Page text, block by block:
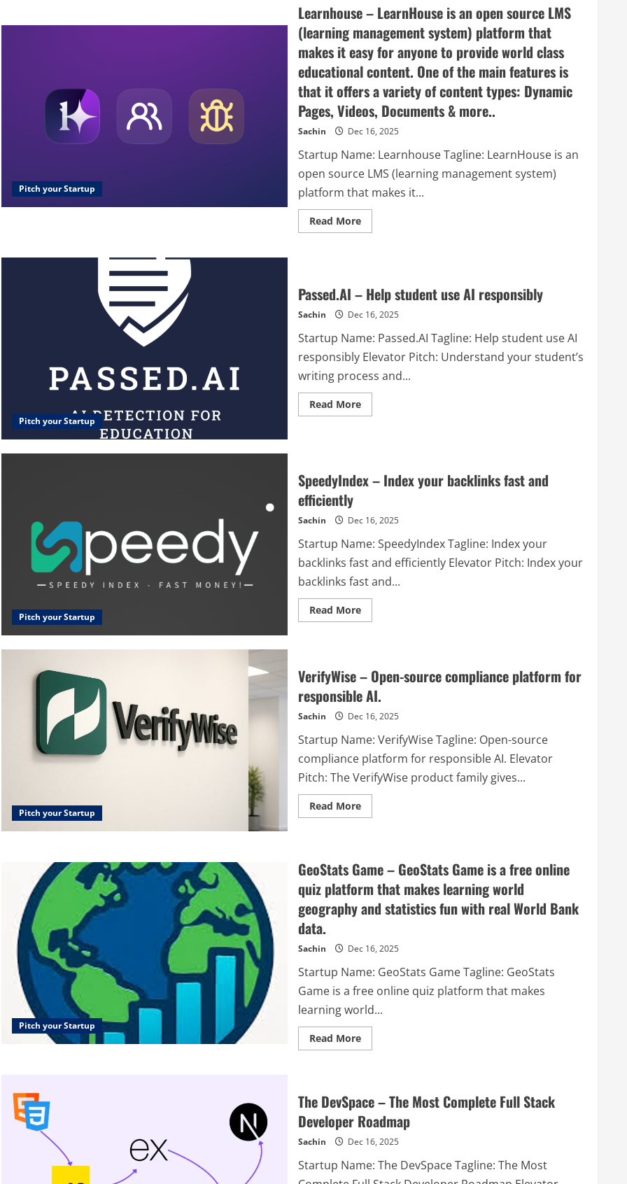
Product
Builders
Pitch your Startup
Learnhouse – LearnHouse is an open source LMS
(learning management system) platform that
makes it easy for anyone to provide world class
educational content. One of the main features is
that it offers a variety of content types: Dynamic
Pages, Videos, Documents & more..
Sachin Dec 16, 2025
Startup Name: Learnhouse Tagline: LearnHouse is an
open source LMS (learning management system)
platform that makes it...
Read MoreRead
more
an
open
source
LMS
management
platform
makes
easy
for
anyone
content.
One
main
features
that
offers
variety
content
types:
Dynamic
more..
Pitch your Startup
Passed.AI – Help student use AI responsibly
Sachin Dec 16, 2025
Startup Name: Passed.AI Tagline: Help student use AI
responsibly Elevator Pitch: Understand your student’s
writing process and...
Read MoreRead
more
AI
responsibly
Pitch your Startup
SpeedyIndex – Index your backlinks fast and
efficiently
Sachin Dec 16, 2025
Startup Name: SpeedyIndex Tagline: Index your
backlinks fast and efficiently Elevator Pitch: Index your
backlinks fast and...
Read MoreRead
more
your
backlinks
fast
and
Pitch your Startup
VerifyWise – Open-source compliance platform for
responsible AI.
Sachin Dec 16, 2025
Startup Name: VerifyWise Tagline: Open-source
compliance platform for responsible AI. Elevator
Pitch: The VerifyWise product family gives...
Read MoreRead
more
source
compliance
platform
for
responsible
AI.
Pitch your Startup
GeoStats Game – GeoStats Game is a free online
quiz platform that makes learning world
geography and statistics fun with real World Bank
data.
Sachin Dec 16, 2025
Startup Name: GeoStats Game Tagline: GeoStats
Game is a free online quiz platform that makes
learning world...
Read MoreRead
more
GeoStats
Game
is
a
free
online
platform
The DevSpace – The Most Complete Full Stack
Developer Roadmap
Sachin Dec 16, 2025
Startup Name: The DevSpace Tagline: The Most